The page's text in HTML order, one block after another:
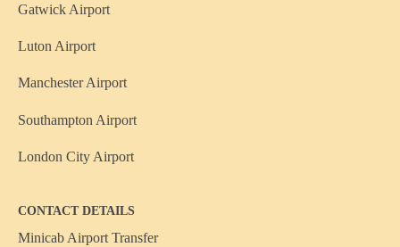
Gatwick Airport
Luton Airport
Manchester Airport
Southampton Airport
London City Airport
CONTACT DETAILS
Minicab Airport Transfer